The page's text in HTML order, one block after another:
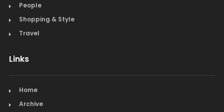
People
Shopping & Style
Travel
Links
Home
Archive